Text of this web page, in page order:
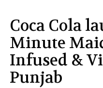
Coca Cola
Minute
Infused &
Punjab